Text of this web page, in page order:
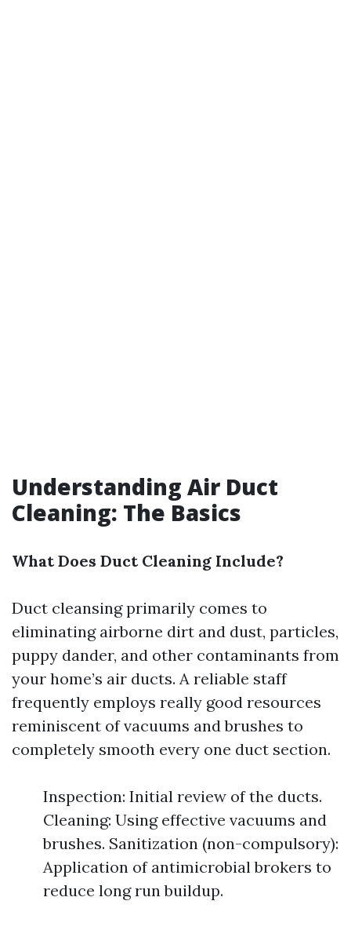
Understanding Air Duct
Cleaning: The Basics
What Does Duct Cleaning Include?
Duct cleansing primarily comes to
eliminating airborne dirt and dust, particles,
puppy dander, and other contaminants from
your home’s air ducts. A reliable staff
frequently employs really good resources
reminiscent of vacuums and brushes to
completely smooth every one duct section.
Inspection: Initial review of the ducts.
Cleaning: Using effective vacuums and
brushes. Sanitization (non-compulsory):
Application of antimicrobial brokers to
reduce long run buildup.